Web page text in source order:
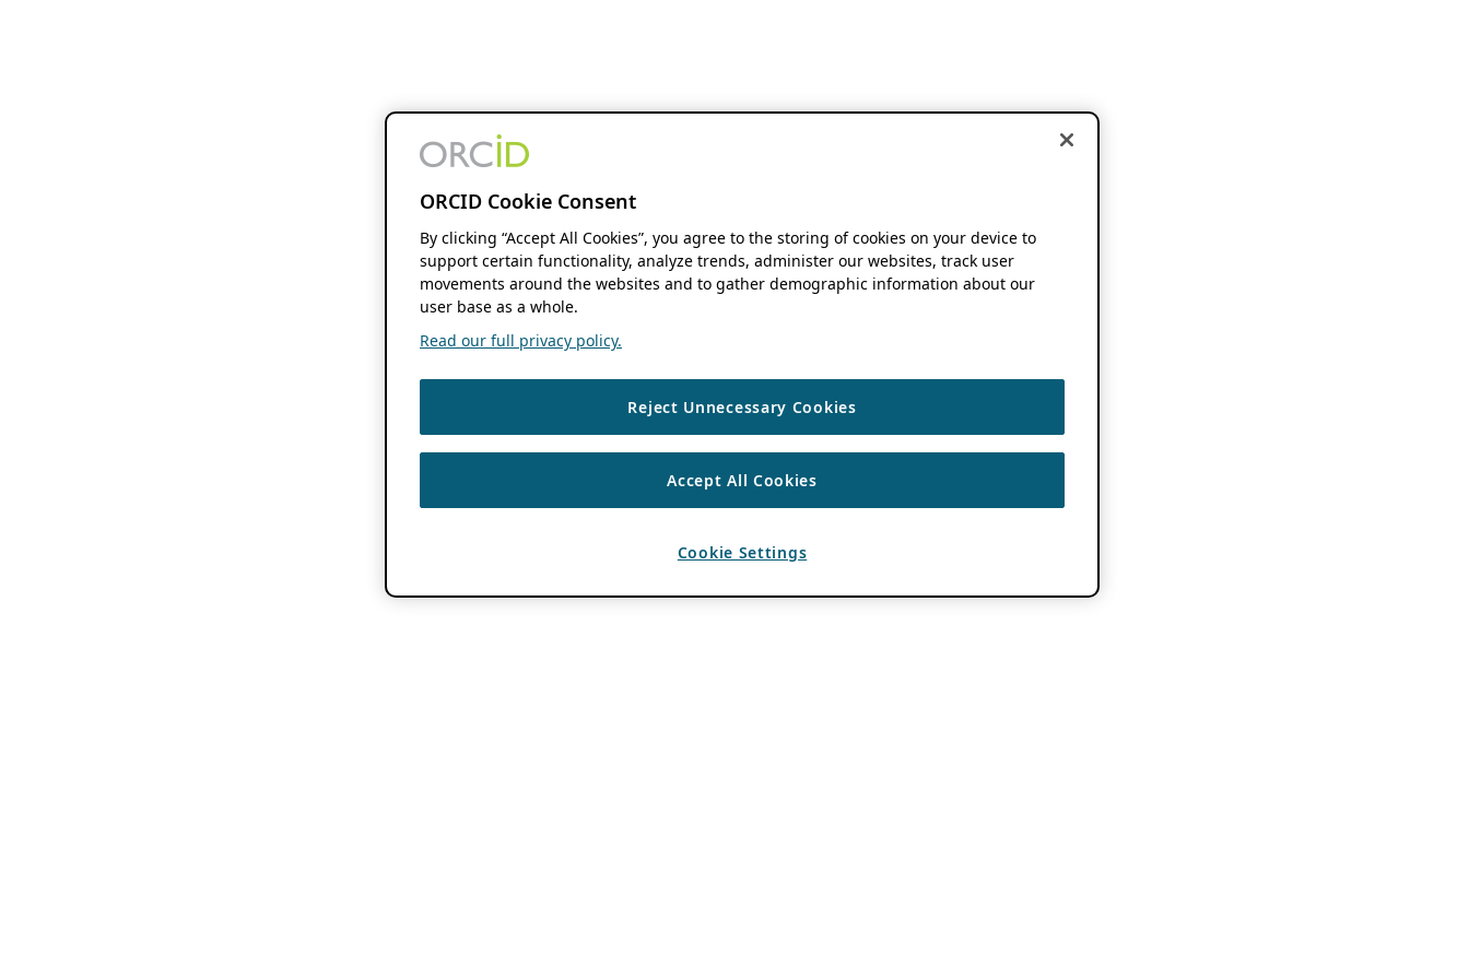
ORCID Cookie Consent
By clicking “Accept All Cookies”, you agree to the storing of cookies on your device to
support certain functionality, analyze trends, administer our websites, track user
movements around the websites and to gather demographic information about our
user base as a whole.
Read our full privacy policy.
Reject Unnecessary Cookies
Accept All Cookies
Cookie Settings